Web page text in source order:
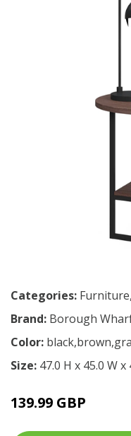
Categories: Furniture,
Brand: Borough
Color:
Size: 47.0 H x 45.0 W x
139.99 GBP